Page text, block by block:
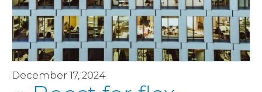
December 17, 2024